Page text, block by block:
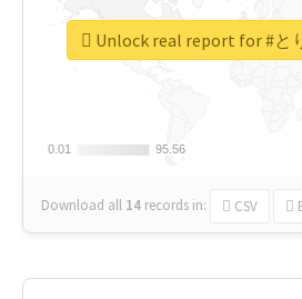
0.01
0.01 95.56
95.56
Download all 14 records in: CSV
Unlock real report for #と